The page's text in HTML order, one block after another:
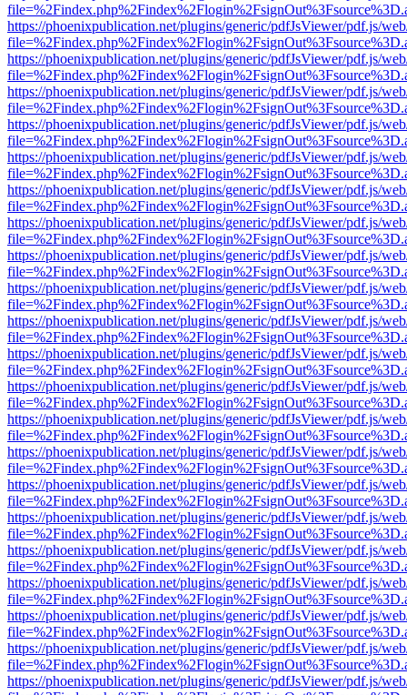
https://phoenixpublication.net/plugins/generic/pdfJsViewer/pdf.js/
https://phoenixpublication.net/plugins/generic/pdfJsViewer/pdf.js/
https://phoenixpublication.net/plugins/generic/pdfJsViewer/pdf.js/
https://phoenixpublication.net/plugins/generic/pdfJsViewer/pdf.js/
https://phoenixpublication.net/plugins/generic/pdfJsViewer/pdf.js/
https://phoenixpublication.net/plugins/generic/pdfJsViewer/pdf.js/
https://phoenixpublication.net/plugins/generic/pdfJsViewer/pdf.js/
https://phoenixpublication.net/plugins/generic/pdfJsViewer/pdf.js/
https://phoenixpublication.net/plugins/generic/pdfJsViewer/pdf.js/
https://phoenixpublication.net/plugins/generic/pdfJsViewer/pdf.js/
https://phoenixpublication.net/plugins/generic/pdfJsViewer/pdf.js/
https://phoenixpublication.net/plugins/generic/pdfJsViewer/pdf.js/
https://phoenixpublication.net/plugins/generic/pdfJsViewer/pdf.js/
https://phoenixpublication.net/plugins/generic/pdfJsViewer/pdf.js/
https://phoenixpublication.net/plugins/generic/pdfJsViewer/pdf.js/
https://phoenixpublication.net/plugins/generic/pdfJsViewer/pdf.js/
https://phoenixpublication.net/plugins/generic/pdfJsViewer/pdf.js/
https://phoenixpublication.net/plugins/generic/pdfJsViewer/pdf.js/
https://phoenixpublication.net/plugins/generic/pdfJsViewer/pdf.js/
https://phoenixpublication.net/plugins/generic/pdfJsViewer/pdf.js/
https://phoenixpublication.net/plugins/generic/pdfJsViewer/pdf.js/